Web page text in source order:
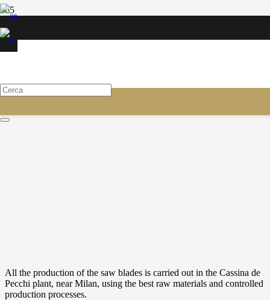
CONSUMABLES FOR
RECONSTRUCTORS
All the production of the saw blades is carried out in the Cassina de
Pecchi plant, near Milan, using the best raw materials and controlled
production processes.